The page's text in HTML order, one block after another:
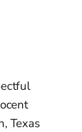
Texas